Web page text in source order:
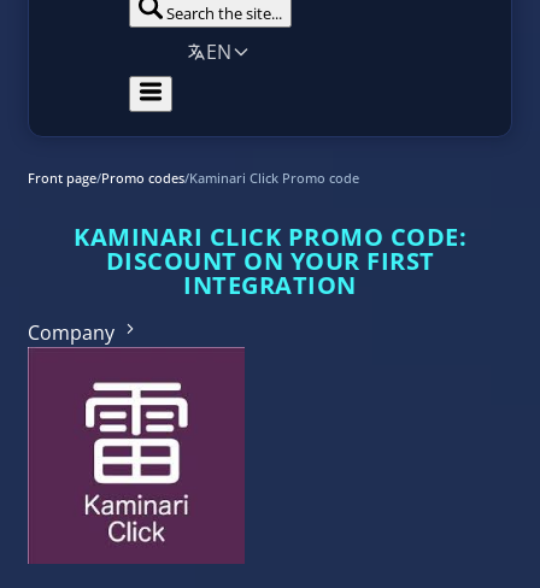
Search the site...
EN
Front page/Promo codes/Kaminari Click Promo code
KAMINARI CLICK PROMO CODE:
DISCOUNT ON YOUR FIRST
INTEGRATION
Company